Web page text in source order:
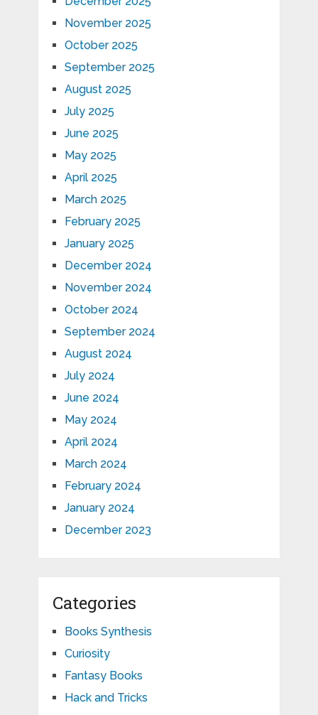
November 2025
October 2025
September 2025
August 2025
July 2025
June 2025
May 2025
April 2025
March 2025
February 2025
January 2025
December 2024
November 2024
October 2024
September 2024
August 2024
July 2024
June 2024
May 2024
April 2024
March 2024
February 2024
January 2024
December 2023
Categories
Books Synthesis
Curiosity
Fantasy Books
Hack and Tricks